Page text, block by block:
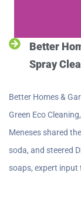
Better
Spray
Better Homes &
Green Eco
Meneses shared
soda, and steered
soaps, expert input